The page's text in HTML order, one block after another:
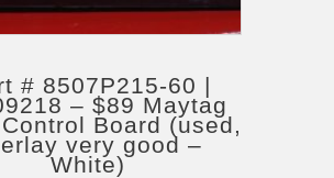
# 8507P215-60 |
– $89 Maytag
Board (used,
very good –
White)